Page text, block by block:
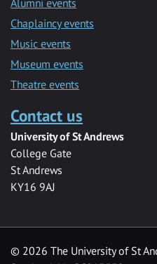
Chaplaincy events
Music events
Museum events
Theatre events
Contact us
University of St Andrews
College Gate
St Andrews
KY16 9AJ
© 2026 The University of St